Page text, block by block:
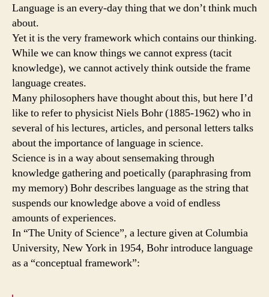
Language is an every-day thing that we don’t think much
about.
Yet it is the very framework which contains our thinking.
While we can know things we cannot express (tacit
knowledge), we cannot actively think outside the frame
language creates.
Many philosophers have thought about this, but here I’d
like to refer to physicist Niels Bohr (1885-1962) who in
several of his lectures, articles, and personal letters talks
about the importance of language in science.
Science is in a way about sensemaking through
knowledge gathering and poetically (paraphrasing from
my memory) Bohr describes language as the string that
suspends our knowledge above a void of endless
amounts of experiences.
In “The Unity of Science”, a lecture given at Columbia
University, New York in 1954, Bohr introduce language
as a “conceptual framework”: